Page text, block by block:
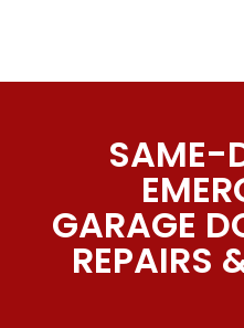
SAME-
GARAGE
REPAIRS